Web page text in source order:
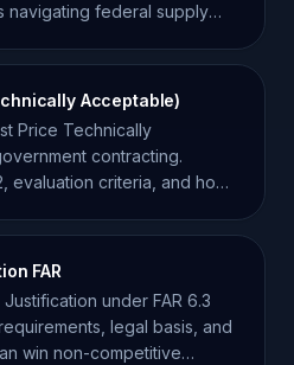
navigating federal supply
Acceptable)
Price Technically
contracting.
evaluation criteria, and how
FAR
under FAR 6.3
legal basis, and
win non-competitive